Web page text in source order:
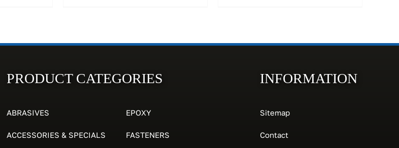
PRODUCT CATEGORIES
ABRASIVES
ACCESSORIES & SPECIALS
EPOXY
FASTENERS
INFORMATION
Sitemap
Contact